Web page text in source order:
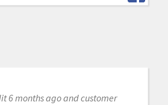
6 months ago and customer